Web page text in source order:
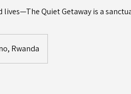
Quiet Getaway is a
Rwanda